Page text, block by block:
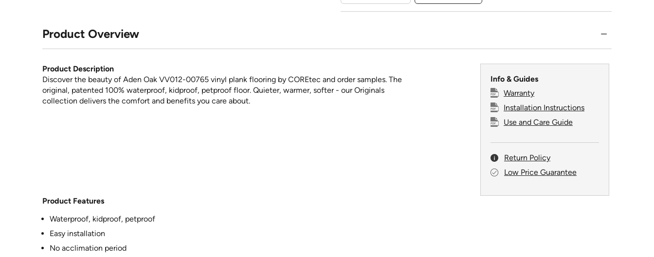
Product Overview
Product Description
Discover the beauty of Aden Oak VV012-00765 vinyl plank flooring by COREtec and order samples. The
original, patented 100% waterproof, kidproof, petproof floor. Quieter, warmer, softer - our Originals
collection delivers the comfort and benefits you care about.
Info & Guides
Warranty
Installation Instructions
Use and Care Guide
Return Policy
Low Price Guarantee
Product Features
Waterproof, kidproof, petproof
Easy installation
No acclimation period